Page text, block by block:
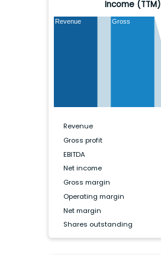
Income (TTM)
Revenue Gross
Revenue
Gross profit
EBITDA
Net income
Gross margin
Operating margin
Net margin
Shares outstanding